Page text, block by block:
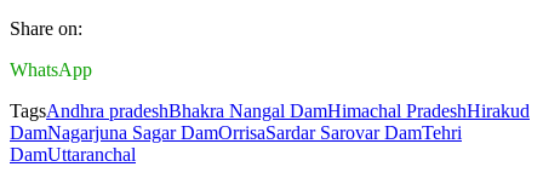
Share on:
WhatsApp
TagsAndhra pradeshBhakra Nangal DamHimachal PradeshHirakud
DamNagarjuna Sagar DamOrrisaSardar Sarovar DamTehri
DamUttaranchal